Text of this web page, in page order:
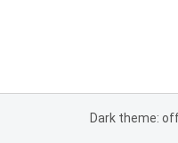
Dark theme: